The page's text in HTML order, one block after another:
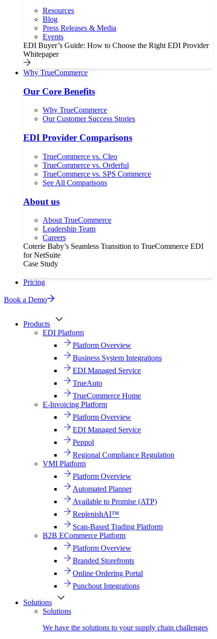
Resources
Blog
Press Releases & Media
Events
EDI Buyer’s Guide: How to Choose the Right EDI Provider
Whitepaper
Why TrueCommerce
Our Core Benefits
Why TrueCommerce
Our Customer Success Stories
EDI Provider Comparisons
TrueCommerce vs. Cleo
TrueCommerce vs. Orderful
TrueCommerce vs. SPS Commerce
See All Comparisons
About us
About TrueCommerce
Leadership Team
Careers
Coterie Baby’s Seamless Transition to TrueCommerce EDI
for NetSuite
Case Study
Pricing
Book a Demo
Products
EDI Platform
Platform Overview
Business System Integrations
EDI Managed Service
TrueAuto
TrueCommerce Home
E-Invoicing Platform
Platform Overview
EDI Managed Service
Peppol
Regional Compliance Regulation
VMI Platform
Platform Overview
Automated Planner
Available to Promise (ATP)
ReplenishAI™
Scan-Based Trading Platform
B2B ECommerce Platform
Platform Overview
Branded Storefronts
Online Ordering Portal
Punchout Integrations
Solutions
Solutions
We have the solutions to your supply chain challenges